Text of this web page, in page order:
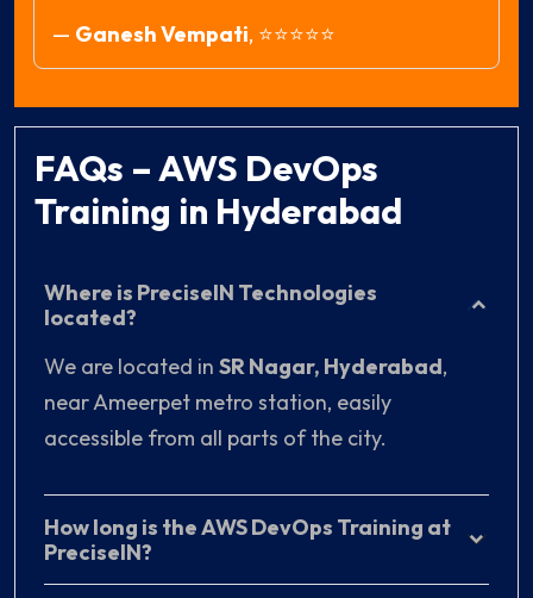
— Ganesh Vempati, ⭐⭐⭐⭐⭐
FAQs – AWS DevOps
Training in Hyderabad
Where is PreciseIN Technologies
located?
We are located in SR Nagar, Hyderabad,
near Ameerpet metro station, easily
accessible from all parts of the city.
How long is the AWS DevOps Training at
PreciseIN?